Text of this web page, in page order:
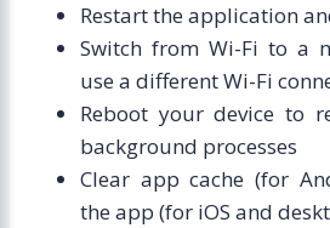
Restart the application
Switch from Wi-Fi to a
use a different Wi-Fi
Reboot your device to
background processes
Clear app cache (for
the app (for iOS and